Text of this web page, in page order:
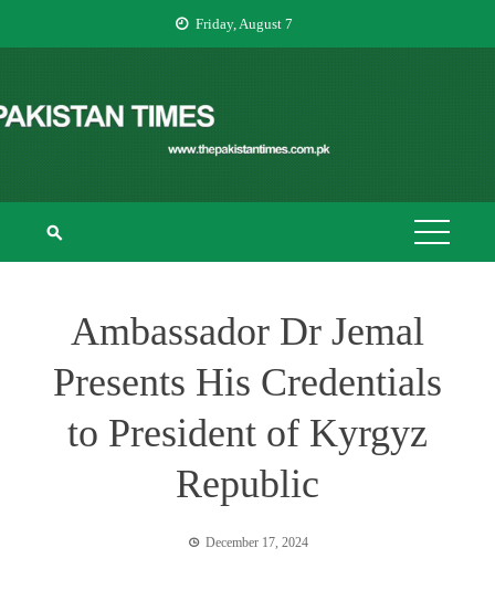
Friday, August 7
THE PAKISTAN
TIMES
The Pakistan Times
Ambassador Dr Jemal
Presents His Credentials
to President of Kyrgyz
Republic
December 17, 2024